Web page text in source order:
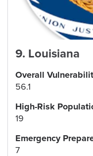
9. Louisiana
Overall
56.1
High-Risk
19
Emergency
7